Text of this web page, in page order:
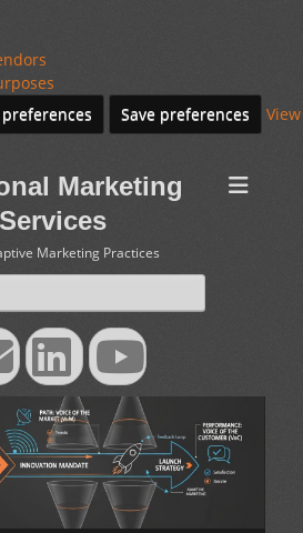
Save preferences
View
Marketing
Services
Marketing Practices
LinkedInYouTube